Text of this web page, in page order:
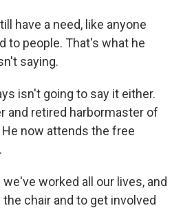
have a need, like anyone
to people. That's what he
saying.
isn't going to say it either.
and retired harbormaster of
He now attends the free
we've worked all our lives, and
chair and to get involved